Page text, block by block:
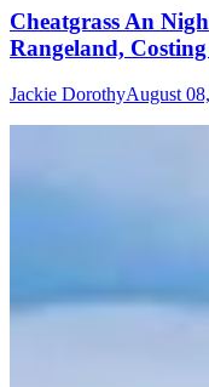
Cheatgrass An
Rangeland,
Jackie DorothyAugust